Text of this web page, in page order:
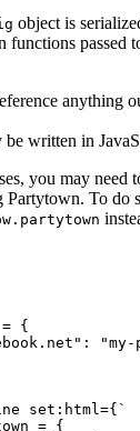
object is
functions passed
anything
written in
you may need
To do
= {
" : "
set:html={ `
= {